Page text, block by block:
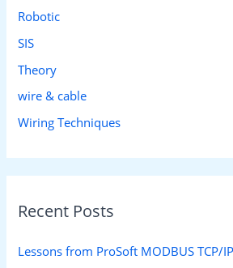
Robotic
SIS
Theory
wire & cable
Wiring Techniques
Recent Posts
Lessons from ProSoft MODBUS TCP/